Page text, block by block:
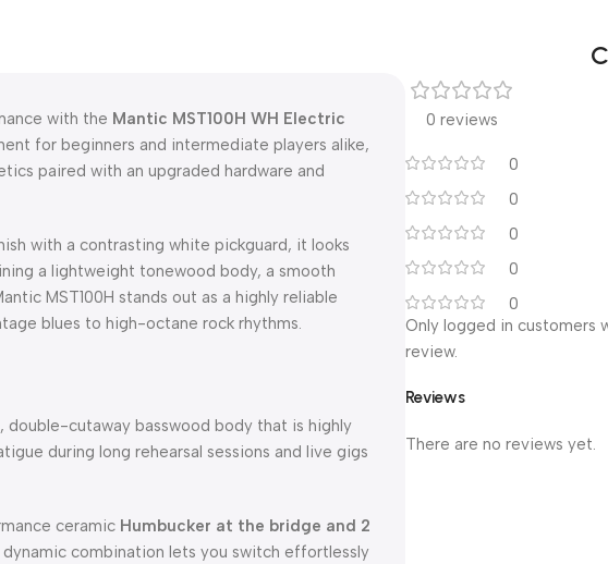
with the Mantic MST100H WH Electric
for beginners and intermediate players alike,
paired with an upgraded hardware and
with a contrasting white pickguard, it looks
a lightweight tonewood body, a smooth
MST100H stands out as a highly reliable
blues to high-octane rock rhythms.
double-cutaway basswood body that is highly
during long rehearsal sessions and live gigs
ceramic Humbucker at the bridge and 2
dynamic combination lets you switch effortlessly
0 reviews
0
0
0
0
0
Reviews
There are no reviews yet.
Only logged in customers
review.